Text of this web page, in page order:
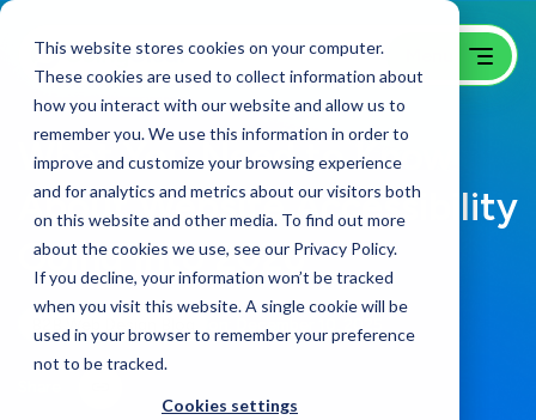
This website stores cookies on your computer.
These cookies are used to collect information about
how you interact with our website and allow us to
remember you. We use this information in order to
improve and customize your browsing experience
and for analytics and metrics about our visitors both
on this website and other media. To find out more
about the cookies we use, see our Privacy Policy.
If you decline, your information won’t be tracked
when you visit this website. A single cookie will be
used in your browser to remember your preference
not to be tracked.
Cookies settings
What You Need to Know
About Website Accessibility
Going Into 2026
B2B Web Design Blog December 10, 2025